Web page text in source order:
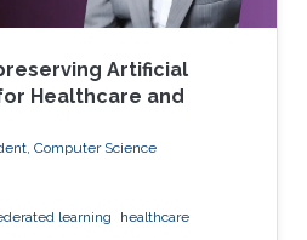
Artificial
Healthcare and
Computer Science
learning
healthcare